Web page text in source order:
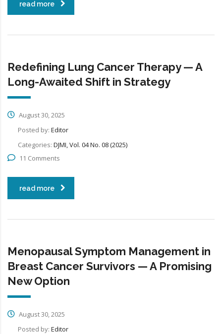
read more
Redefining Lung Cancer Therapy — A
Long-Awaited Shift in Strategy
August 30, 2025
Posted by: Editor
Categories: DJMI, Vol. 04 No. 08 (2025)
11 Comments
read more
Menopausal Symptom Management in
Breast Cancer Survivors — A Promising
New Option
August 30, 2025
Posted by: Editor